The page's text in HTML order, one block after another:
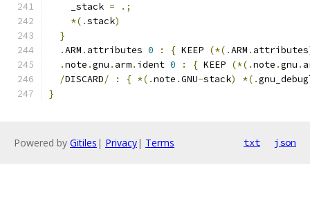
    _stack
=
.;
*(.stack)
}
.ARM . attributes 0 : { KEEP (*(.ARM . attributes
.note .gnu . arm. ident 0 : { KEEP (*(.note .gnu .
/DISCARD/ : { *(.note .GNU-stack) *(.
}
Powered by Gitiles | Privacy| Terms txt json